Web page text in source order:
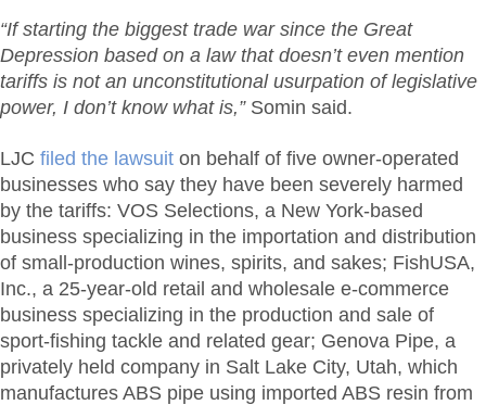
“If starting the biggest trade war since the Great
Depression based on a law that doesn’t even mention
tariffs is not an unconstitutional usurpation of legislative
power, I don’t know what is,”Somin said.
LJC filed the lawsuit on behalf of five owner-operated
businesses who say they have been severely harmed
by the tariffs: VOS Selections, a New York-based
business specializing in the importation and distribution
of small-production wines, spirits, and sakes; FishUSA,
Inc., a 25-year-old retail and wholesale e-commerce
business specializing in the production and sale of
sport-fishing tackle and related gear; Genova Pipe, a
privately held company in Salt Lake City, Utah, which
manufactures ABS pipe using imported ABS resin from